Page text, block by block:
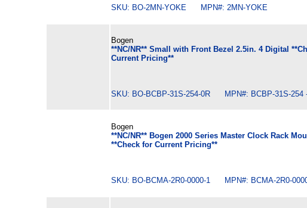
SKU: BO-2MN-YOKE MPN#: 2MN-YOKE
Bogen
**NC/NR** Small with Front Bezel 2.5in. 4 Digital
Current Pricing**
SKU: BO-BCBP-31S-254-0R MPN#: BCBP-31S-254
Bogen
**NC/NR** Bogen 2000 Series Master Clock Rack
**Check for Current Pricing**
SKU: BO-BCMA-2R0-0000-1 MPN#: BCMA-2R0-